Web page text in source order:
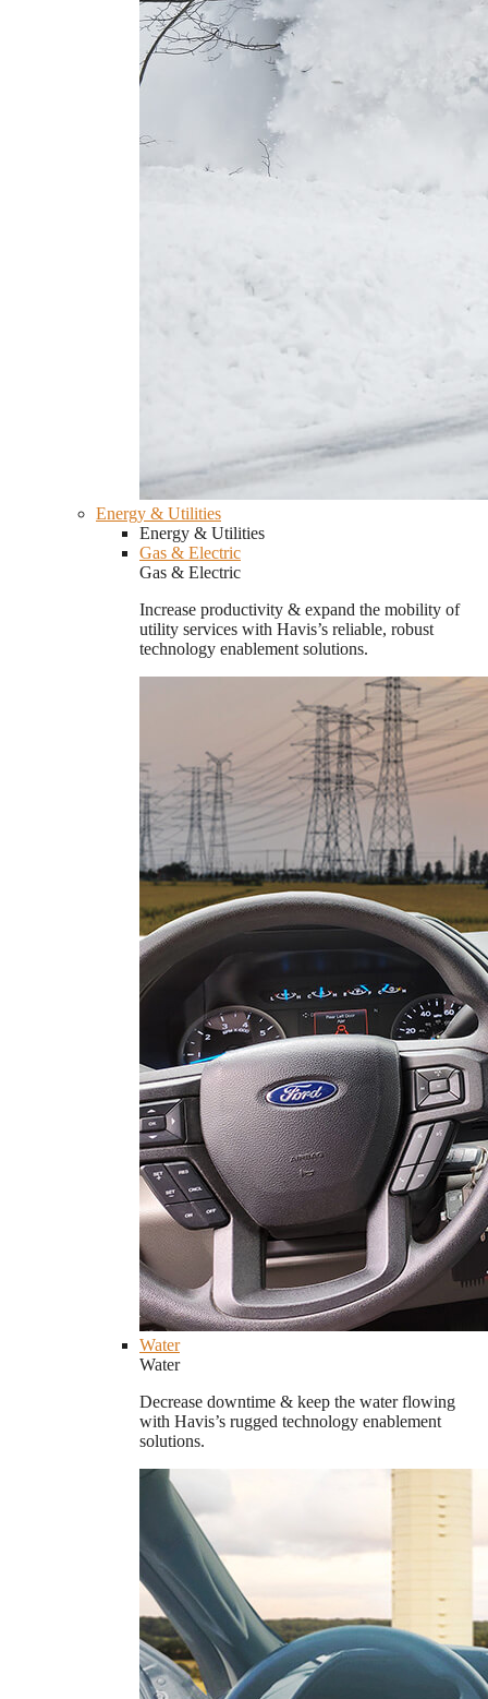
Energy & Utilities
Energy & Utilities
Gas & Electric
Gas & Electric
Increase productivity & expand the mobility of
utility services with Havis’s reliable, robust
technology enablement solutions.
Water
Water
Decrease downtime & keep the water flowing
with Havis’s rugged technology enablement
solutions.